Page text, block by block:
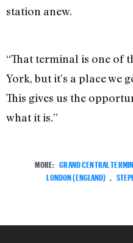
station anew.
“That terminal is one of
York, but it’s a place we
This gives us the
what it is.”
MORE: GRAND CENTRAL
LONDON (ENGLAND)